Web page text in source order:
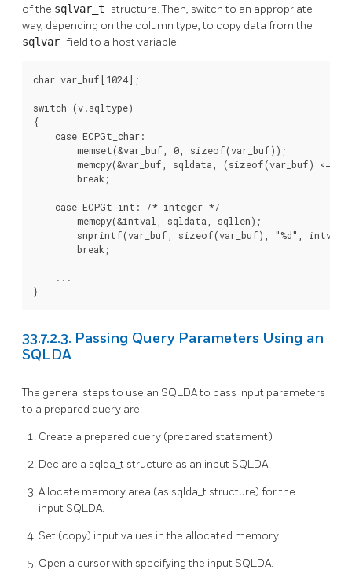
of the sqlvar_t structure. Then, switch to an appropriate
way, depending on the column type, to copy data from the
sqlvar field to a host variable.
char var_buf[1024];
switch (v.sqltype)
{
    case ECPGt_char:
        memset(&var_buf, 0, sizeof(var_buf));
memcpy(&var_buf, sqldata, (sizeof(var_buf) <=
        break;
    case ECPGt_int: /* integer */
        memcpy(&intval, sqldata, sqllen);
snprintf(var_buf, sizeof(var_buf), "%d",
        break;
    ...
}
33.7.2.3. Passing Query Parameters Using an
SQLDA
The general steps to use an SQLDA to pass input parameters
to a prepared query are:
Create a prepared query (prepared statement)
Declare a sqlda_t structure as an input SQLDA.
Allocate memory area (as sqlda_t structure) for the
input SQLDA.
Set (copy) input values in the allocated memory.
Open a cursor with specifying the input SQLDA.